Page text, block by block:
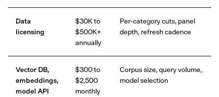
Data
licensing
$30K to
$500K+
annually
Per-category cuts, panel
depth, refresh cadence
Vector DB,
embeddings,
model API
$300 to
$2,500
monthly
Corpus size, query volume,
model selection